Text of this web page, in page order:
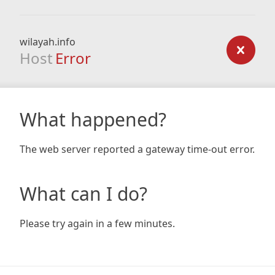
wilayah.info
Host Error
What happened?
The web server reported a gateway time-out error.
What can I do?
Please try again in a few minutes.